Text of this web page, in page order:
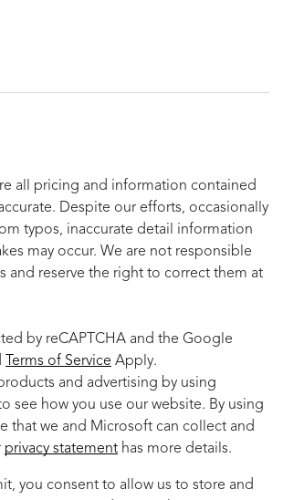
all pricing and information contained
Despite our efforts, occasionally
typos, inaccurate detail information
may occur. We are not responsible
and reserve the right to correct them at
by reCAPTCHA and the Google
Terms of Service Apply.
and advertising by using
see how you use our website. By using
that we and Microsoft can collect and
privacy statement has more details.
you consent to allow us to store and